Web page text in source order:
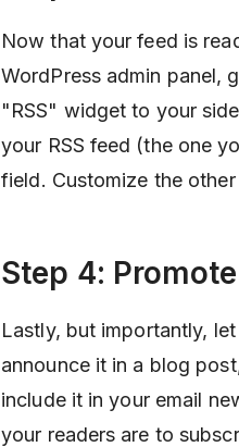
Now that your feed is
WordPress admin panel,
"RSS" widget to your
your RSS feed (the one
field. Customize the
Step 4:
Lastly, but importantly,
announce it in a blog
include it in your email
your readers are to